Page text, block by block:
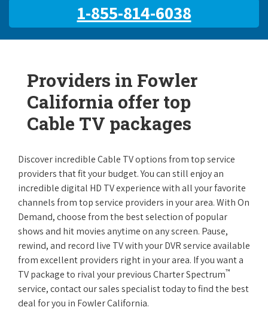
1-855-814-6038
Providers in Fowler
California offer top
Cable TV packages
Discover incredible Cable TV options from top service
providers that fit your budget. You can still enjoy an
incredible digital HD TV experience with all your favorite
channels from top service providers in your area. With On
Demand, choose from the best selection of popular
shows and hit movies anytime on any screen. Pause,
rewind, and record live TV with your DVR service available
from excellent providers right in your area. If you want a
TV package to rival your previous Charter Spectrum™
service, contact our sales specialist today to find the best
deal for you in Fowler California.